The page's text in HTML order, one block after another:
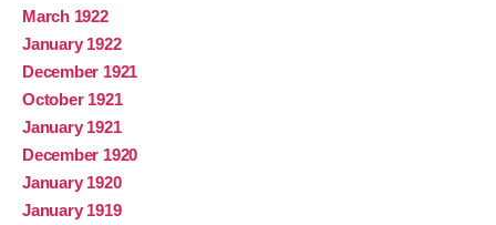
March 1922
January 1922
December 1921
October 1921
January 1921
December 1920
January 1920
January 1919